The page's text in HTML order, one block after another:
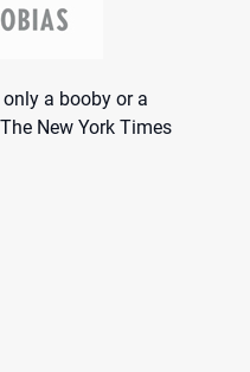
a booby or a
New York Times